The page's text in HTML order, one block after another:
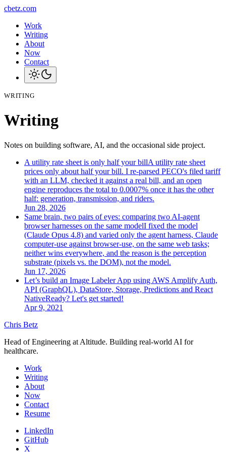
cbetz.com
Work
Writing
About
Now
Contact
WRITING
Writing
Notes on building software, AI, and the occasional side project.
A utility rate sheet is only half your billA utility rate sheet
prices only about half your bill. I re-parsed PECO's filed tariff
with an LLM, checked it against a real bill, and an open
engine reproduces the total to 0.0007% once it has the other
half: generation, transmission, and riders.
Jun 28, 2026
Same brain, two pairs of eyes: comparing two AI-agent
browser harnesses on the same modelI fixed the model
(Claude Opus 4.8) and varied only the agent harness, Claude
computer-use against browser-use, on the same web tasks;
neither wins everywhere, and the reason is the perception
substrate (pixels vs. the DOM), not the model.
Jun 17, 2026
Let’s build an Image Labeler App using AWS Amplify Auth,
API (GraphQL), DataStore, Storage, Predictions and React
NativeReady? Let's get started!
Apr 9, 2021
Chris Betz
Head of Engineering at Altitude. Building real-world AI for
healthcare.
Work
Writing
About
Now
Contact
Resume
LinkedIn
GitHub
X